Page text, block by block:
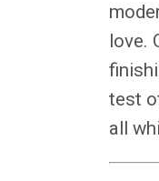
love.
test
all